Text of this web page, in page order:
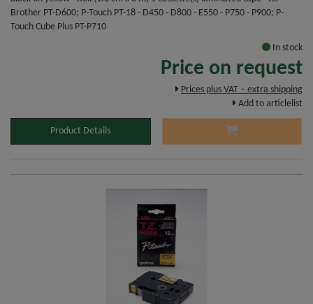
Brother PT-D600; P-Touch PT-18 - D450 - D800 - E550 - P750 - P900; P-
Touch Cube Plus PT-P710
In stock
Price on request
Prices plus VAT – extra shipping
Add to articlelist
Product Details